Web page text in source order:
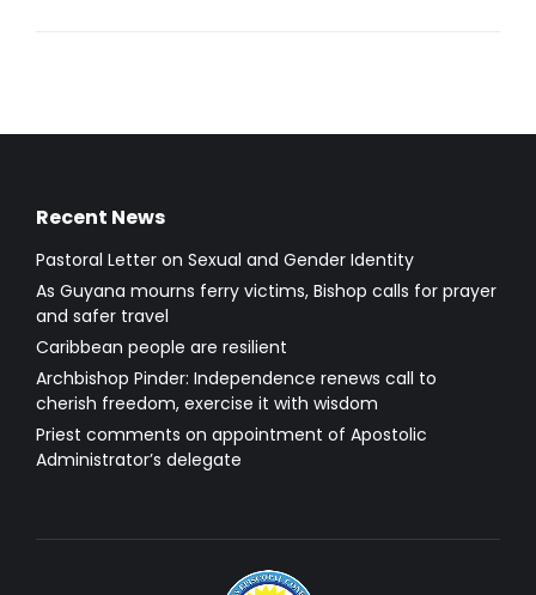
Recent News
Pastoral Letter on Sexual and Gender Identity
As Guyana mourns ferry victims, Bishop calls for prayer
and safer travel
Caribbean people are resilient
Archbishop Pinder: Independence renews call to
cherish freedom, exercise it with wisdom
Priest comments on appointment of Apostolic
Administrator’s delegate